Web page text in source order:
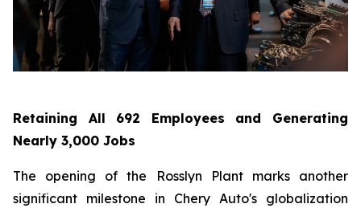
Retaining All 692 Employees and Generating
Nearly 3,000 Jobs
The opening of the Rosslyn Plant marks another
significant milestone in Chery Auto's globalization